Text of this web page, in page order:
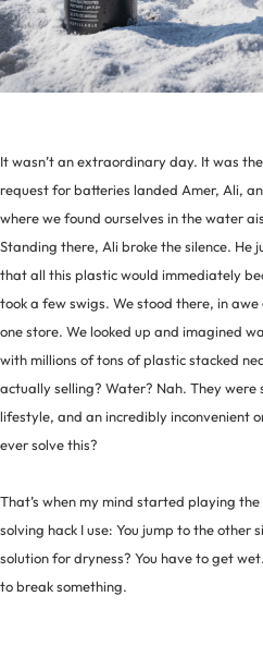
It wasn’t an extraordinary day. It was
request for batteries landed Amer, Ali,
where we found ourselves in the water
Standing there, Ali broke the silence. He
that all this plastic would immediately
took a few swigs. We stood there, in
one store. We looked up and imagined
with millions of tons of plastic stacked
actually selling? Water? Nah. They were
lifestyle, and an incredibly inconvenient
ever solve this?
That’s when my mind started playing
solving hack I use: You jump to the other
solution for dryness? You have to get
to break something.